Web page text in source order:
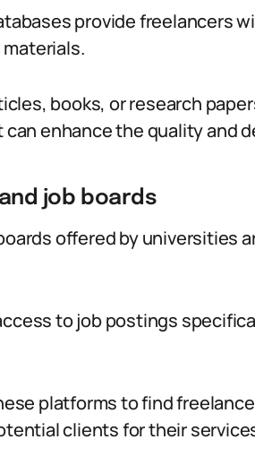
provide freelancers
books, or research
enhance the quality and
job boards
offered by universities
to job postings
platforms to find
clients for their